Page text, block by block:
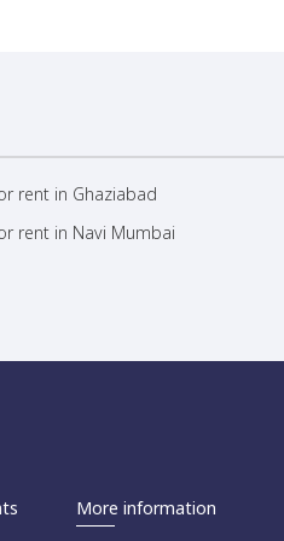
rent in Ghaziabad
rent in Navi Mumbai
More information